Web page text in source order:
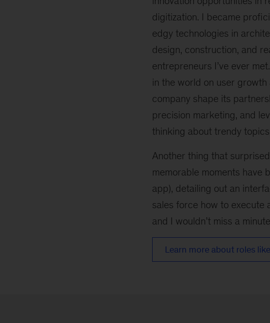
digitization. I became
edgy technologies in
design, construction, and
entrepreneurs I’ve ever
in the world on user
company shape its
precision marketing, and
thinking about trendy
Another thing that
memorable moments have
app), detailing out an
sales force how to execute
and I wouldn’t miss a
Learn more about roles